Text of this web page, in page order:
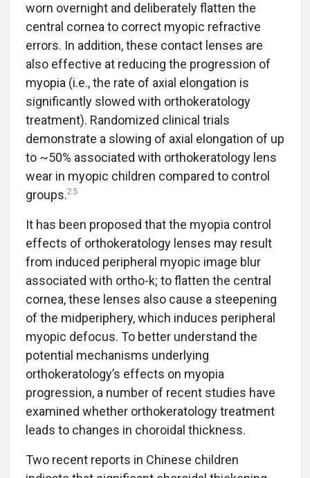
worn overnight and deliberately flatten the
central cornea to correct myopic refractive
errors. In addition, these contact lenses are
also effective at reducing the progression of
myopia (i.e., the rate of axial elongation is
significantly slowed with orthokeratology
treatment). Randomized clinical trials
demonstrate a slowing of axial elongation of up
to ~50% associated with orthokeratology lens
wear in myopic children compared to control
groups.25
It has been proposed that the myopia control
effects of orthokeratology lenses may result
from induced peripheral myopic image blur
associated with ortho-k; to flatten the central
cornea, these lenses also cause a steepening
of the midperiphery, which induces peripheral
myopic defocus. To better understand the
potential mechanisms underlying
orthokeratology’s effects on myopia
progression, a number of recent studies have
examined whether orthokeratology treatment
leads to changes in choroidal thickness.
Two recent reports in Chinese children